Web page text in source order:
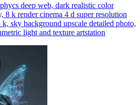
deep web, dark realistic color
8 k render cinema 4 d super resolution
sky background upscale detailed photo,
light and texture artstation